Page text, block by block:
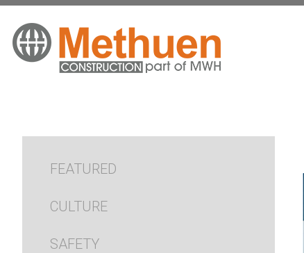
FEATURED
CULTURE
SAFETY